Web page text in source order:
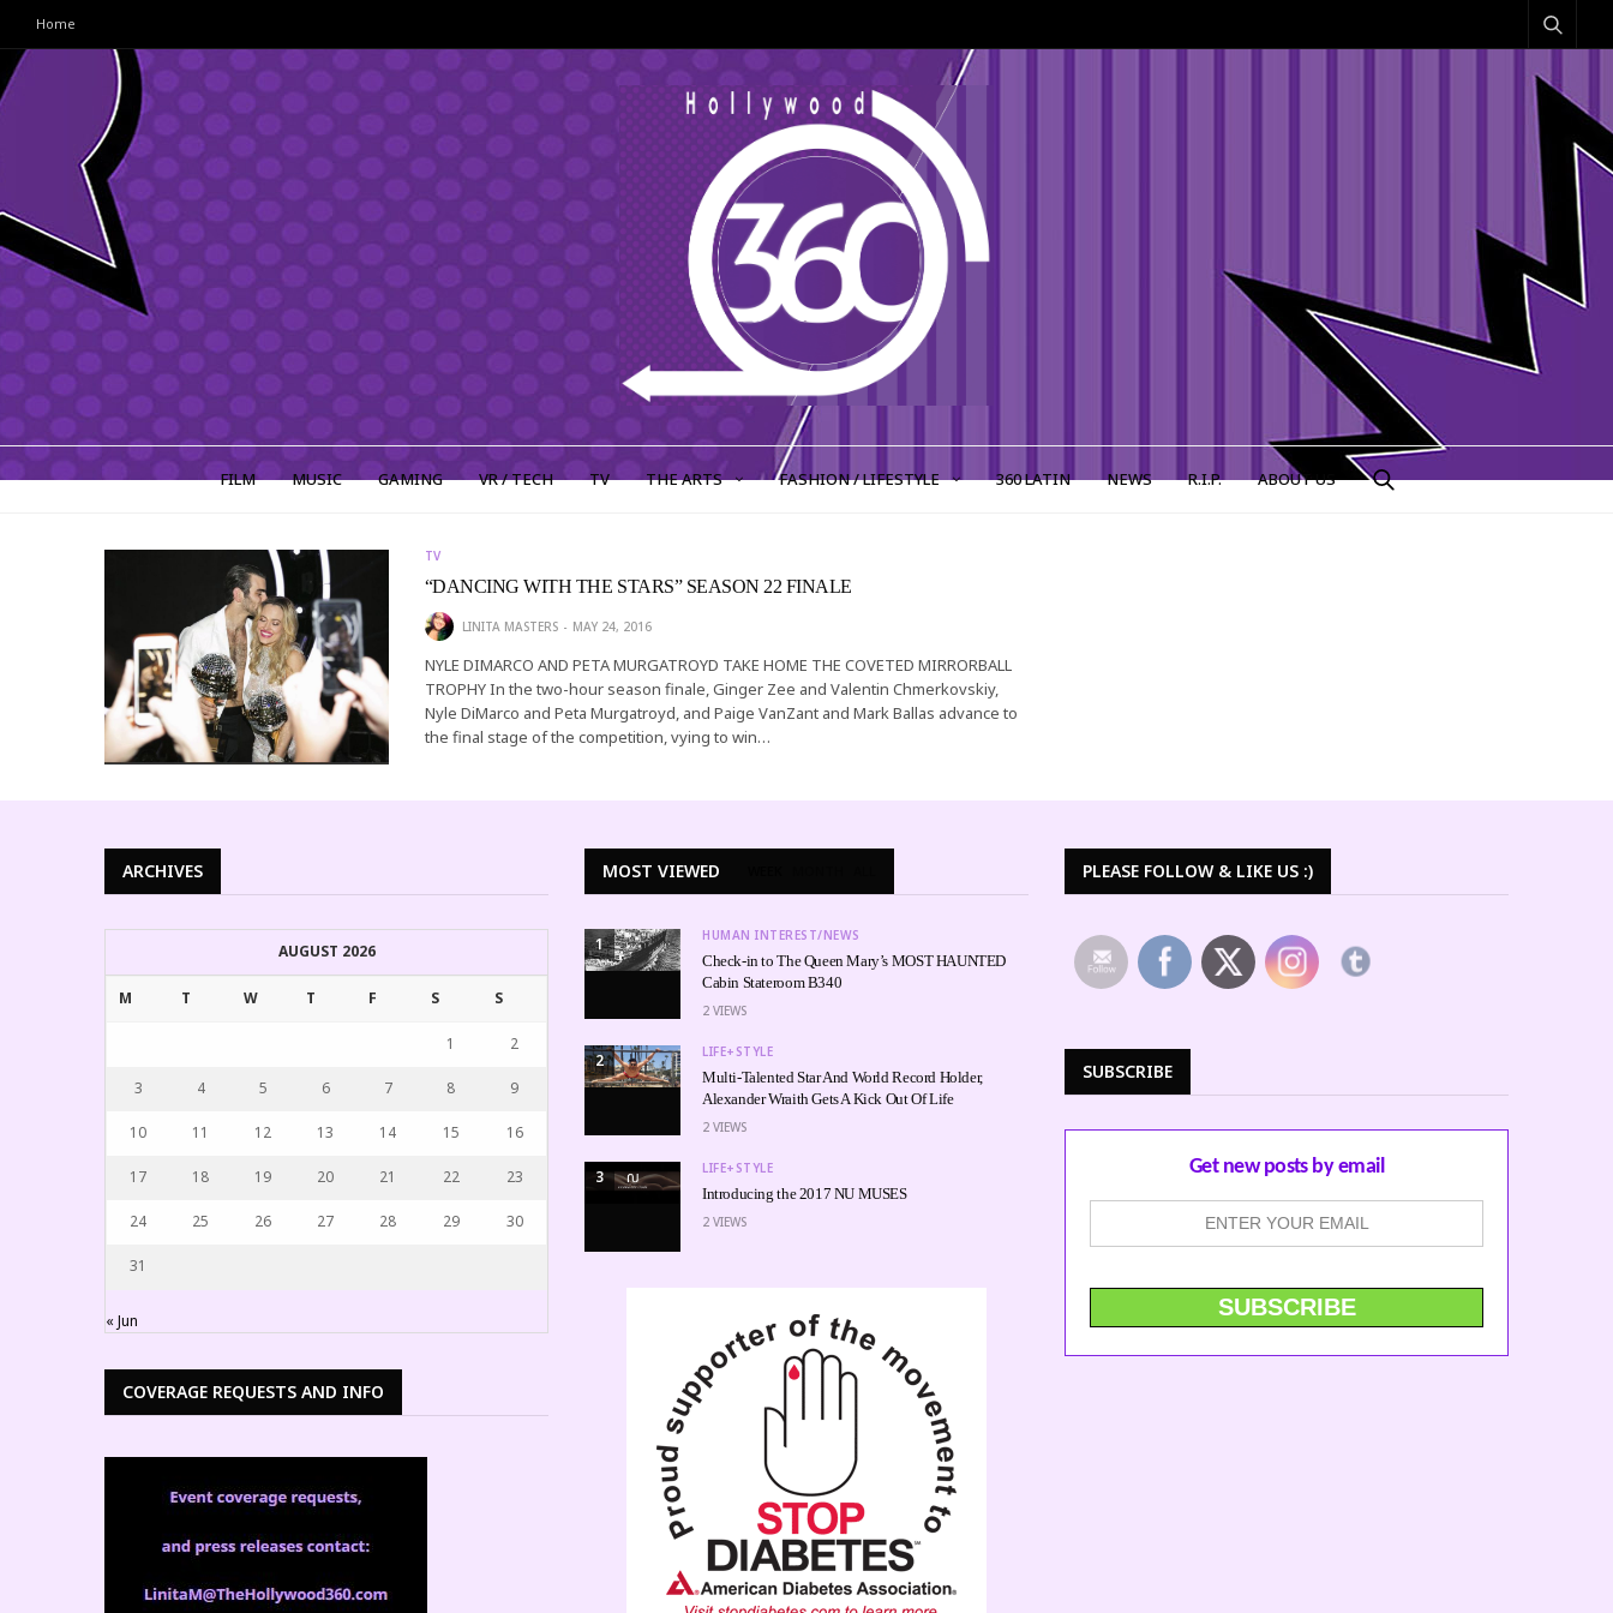
Home
FILM MUSIC GAMING VR / TECH TV THE ARTS FASHION / LIFESTYLE 360 LATIN NEWS R.I.P. ABOUT US
TV
“DANCING WITH THE STARS” SEASON 22 FINALE
LINITA MASTERS MAY 24, 2016
NYLE DIMARCO AND PETA MURGATROYD TAKE HOME THE COVETED MIRRORBALL
TROPHY In the two-hour season finale, Ginger Zee and Valentin Chmerkovskiy,
Nyle DiMarco and Peta Murgatroyd, and Paige VanZant and Mark Ballas advance to
the final stage of the competition, vying to win…
ARCHIVES
AUGUST 2026
M T W T F S S
1 2
3 4 5 6 7 8 9
10 11 12 13 14 15 16
17 18 19 20 21 22 23
24 25 26 27 28 29 30
31
« Jun
COVERAGE REQUESTS AND INFO
MOST VIEWED
1 HUMAN INTEREST/NEWS
Check-in to The Queen Mary’s MOST HAUNTED
Cabin Stateroom B340
2 VIEWS
2 LIFE+STYLE
Multi-Talented Star And World Record Holder,
Alexander Wraith Gets A Kick Out Of Life
2 VIEWS
3 LIFE+STYLE
Introducing the 2017 NU MUSES
2 VIEWS
PLEASE FOLLOW & LIKE US :)
SUBSCRIBE
Get new posts by email